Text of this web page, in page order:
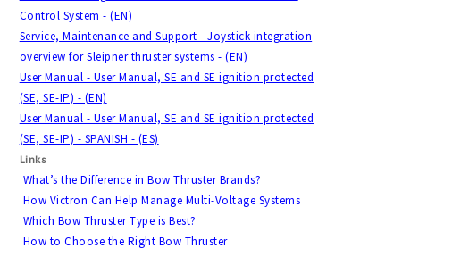
Control System - (EN)
Service, Maintenance and Support - Joystick integration
overview for Sleipner thruster systems - (EN)
User Manual - User Manual, SE and SE ignition protected
(SE, SE-IP) - (EN)
User Manual - User Manual, SE and SE ignition protected
(SE, SE-IP) - SPANISH - (ES)
Links
What’s the Difference in Bow Thruster Brands?
How Victron Can Help Manage Multi-Voltage Systems
Which Bow Thruster Type is Best?
How to Choose the Right Bow Thruster